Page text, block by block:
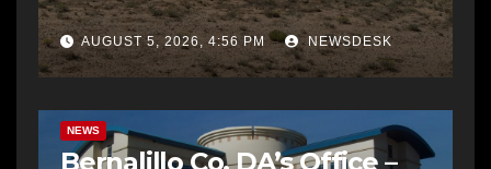
AUGUST 5, 2026, 4:56 PM NEWSDESK
NEWS
Bernalillo Co. DA’s Office –